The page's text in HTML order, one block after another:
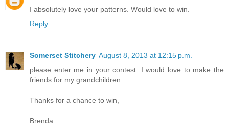
I absolutely love your patterns. Would love to win.
Reply
Somerset Stitchery August 8, 2013 at 12:15 p.m.
please enter me in your contest. I would love to make the
friends for my grandchildren.
Thanks for a chance to win,
Brenda